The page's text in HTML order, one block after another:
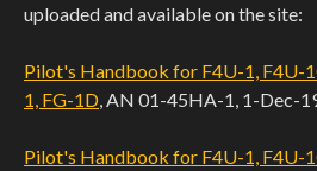
uploaded and available on the site:
Pilot's Handbook for F4U-1, F4U-
1, FG-1D , AN 01-45HA-1, 1-Dec-
Pilot's Handbook for F4U-1, F4U-